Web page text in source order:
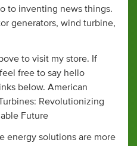
to inventing news things.
generators, wind turbine,
to visit my store. If
free to say hello
below. American
Revolutionizing
Future
energy solutions are more